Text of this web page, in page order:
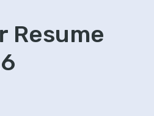
Resume